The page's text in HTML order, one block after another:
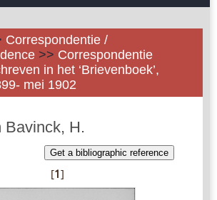
Correspondentie /
>> Correspondentie
in het ‘Brievenboek’,
mei 1902
Bavinck, H.
Get a bibliographic reference
[1]